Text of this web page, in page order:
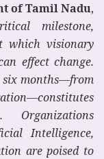
of Tamil Nadu,
milestone,
which visionary
effect change.
six months—from
Organizations
Intelligence,
are poised to